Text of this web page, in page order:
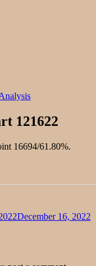
Trade
121622
16694/61.80%.
December 16, 2022